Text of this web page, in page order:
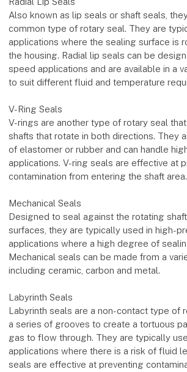
Also known as lip seals or shaft seals,
common type of rotary seal. They are
applications where the sealing surface is
the housing. Radial lip seals can be
speed applications and are available in a
to suit different fluid and temperature
V-Ring Seals
V-rings are another type of rotary seal
shafts that rotate in both directions. They
of elastomer or rubber and can handle
applications. V-ring seals are effective at
contamination from entering the shaft area.
Mechanical Seals
Designed to seal against the rotating
surfaces, they are typically used in high-
applications where a high degree of
Mechanical seals can be made from a
including ceramic, carbon and metal.
Labyrinth Seals
Labyrinth seals are a non-contact type of
a series of grooves to create a tortuous
gas to flow through. They are typically
applications where there is a risk of fluid
seals are effective at preventing